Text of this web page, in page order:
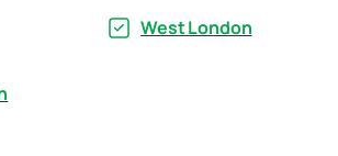
West London